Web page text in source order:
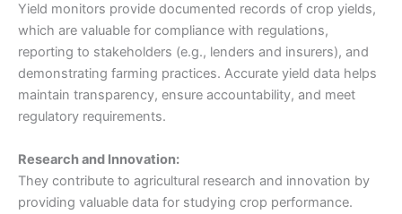
Yield monitors provide documented records of crop yields,
which are valuable for compliance with regulations,
reporting to stakeholders (e.g., lenders and insurers), and
demonstrating farming practices. Accurate yield data helps
maintain transparency, ensure accountability, and meet
regulatory requirements.
Research and Innovation:
They contribute to agricultural research and innovation by
providing valuable data for studying crop performance.